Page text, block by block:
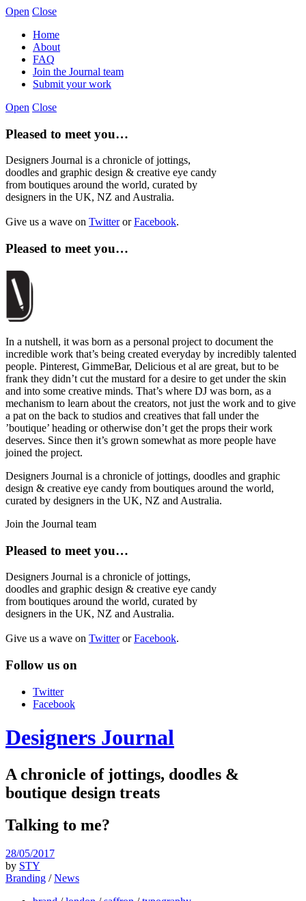
Open Close
Home
About
FAQ
Join the Journal team
Submit your work
Open Close
Pleased to meet you…
Designers Journal is a chronicle of jottings,
doodles and graphic design & creative eye candy
from boutiques around the world, curated by
designers in the UK, NZ and Australia.
Give us a wave on TwitterorFacebook.
Pleased to meet you…
In a nutshell, it was born as a personal project to document the
incredible work that’s being created everyday by incredibly talented
people. Pinterest, GimmeBar, Delicious et al are great, but to be
frank they didn’t cut the mustard for a desire to get under the skin
and into some creative minds. That’s where DJ was born, as a
mechanism to learn about the creators, not just the work and to give
a pat on the back to studios and creatives that fall under the
’boutique’ heading or otherwise don’t get the props their work
deserves. Since then it’s grown somewhat as more people have
joined the project.
Designers Journal is a chronicle of jottings, doodles and graphic
design & creative eye candy from boutiques around the world,
curated by designers in the UK, NZ and Australia.
Join the Journal team
Pleased to meet you…
Designers Journal is a chronicle of jottings,
doodles and graphic design & creative eye candy
from boutiques around the world, curated by
designers in the UK, NZ and Australia.
Give us a wave on TwitterorFacebook.
Follow us on
Twitter
Facebook
Designers Journal
A chronicle of jottings, doodles &
boutique design treats
Talking to me?
28/05/2017
by STY
Branding /News